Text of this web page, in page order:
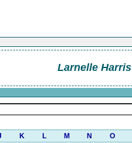
Larnelle Harris
K L M N O